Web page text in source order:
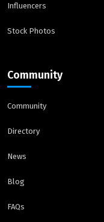
Influencers
Stock Photos
Community
Community
Directory
News
Blog
FAQs